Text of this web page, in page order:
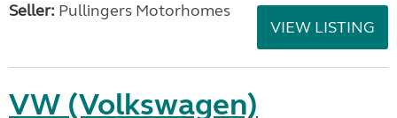
Seller: Pullingers Motorhomes
VIEW LISTING
VW (Volkswagen)